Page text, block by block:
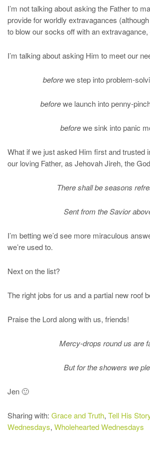
I’m not talking about asking the Father to
provide for worldly extravagances
to blow our socks off with an extravagance,
I’m talking about asking Him to meet our
beforewe step into problem-
beforewe launch into penny-
beforewe sink into panic
What if we just asked Him first and trusted
our loving Father, as Jehovah Jireh, the
There shall be seasons
Sent from the Savior
I’m betting we’d see more miraculous
we’re used to.
Next on the list?
The right jobs for us and a partial new roof
Praise the Lord along with us, friends!
Mercy-drops round us are
But for the showers we
Jen 🙂
Sharing with: Grace and Truth, Tell His
Wednesdays, Wholehearted Wednesdays